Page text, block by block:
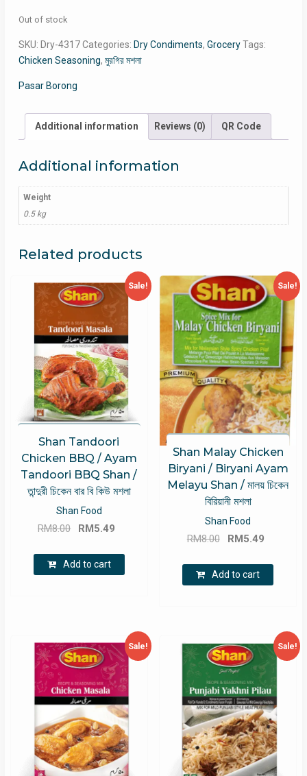
Out of stock
SKU: Dry-4317 Categories: Dry Condiments, Grocery Tags:
Chicken Seasoning, মুরগির মশলা
Pasar Borong
Additional information Reviews (0) QR Code
Additional information
Weight
0.5 kg
Related products
Sale!
Shan Tandoori
Chicken BBQ / Ayam
Tandoori BBQ Shan /
তান্দুরী চিকেন বার বি কিউ মশলা
Shan Food
RM8.00
Original
was:
RM8.00.
RM5.49
RM5.49.
Add to cart
Sale!
Shan Malay Chicken
Biryani / Biryani Ayam
Melayu Shan / মালয় চিকেন
বিরিয়ানী মশলা
Shan Food
RM8.00
Original
was:
RM8.00.
RM5.49
RM5.49.
Add to cart
Sale! Sale!